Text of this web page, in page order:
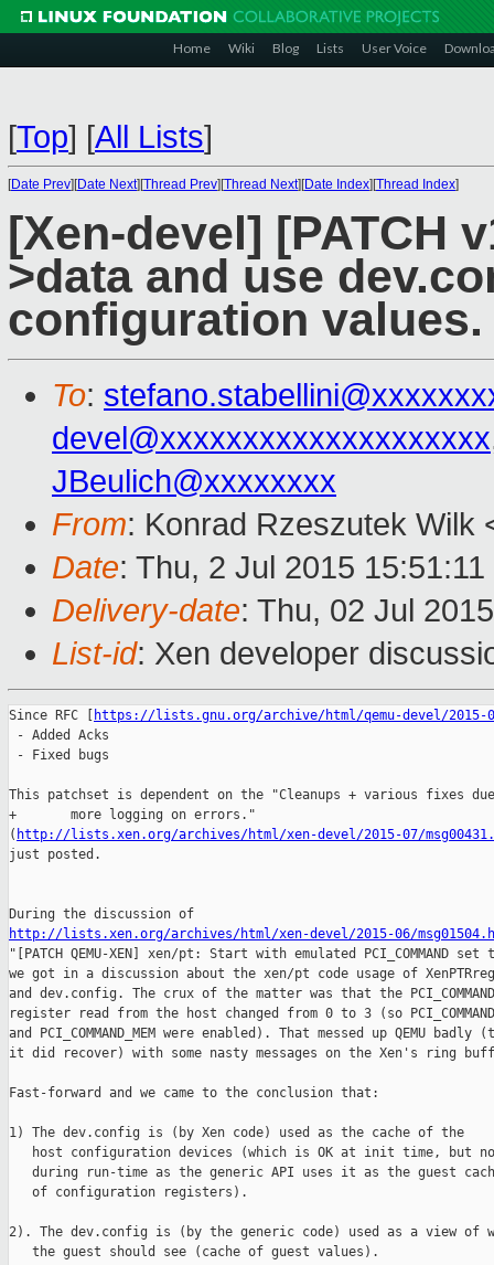
Home Wiki Blog Lists User Voice
[Top] [All Lists]
[Date Prev][Date Next][Thread Prev][Thread Next][Date Index][Thread Index]
[Xen-devel] [PATCH
>data and use
configuration values.
To:
devel@xxxxxxxxxxxxxxxxxxxx
JBeulich@xxxxxxxx
From: Konrad Rzeszutek Wilk
Date: Thu, 2 Jul 2015
Delivery-date: Thu, 02 Jul
List-id: Xen developer
Since RFC [
https://lists.gnu.org/archive/html/qemu-devel/2015-
- Added Acks
- Fixed bugs
This patchset is dependent on the "Cleanups + various fixes
+       more logging on errors."
( http://lists.xen.org/archives/html/xen-devel/2015-07/
just posted.
http://lists.xen.org/archives/html/xen-devel/2015-06/
"[PATCH QEMU-XEN] xen/pt: Start with emulated PCI_COMMAND
we got in a discussion about the xen/pt code usage of
and dev.config. The crux of the matter was that the PCI_COMMAND
register read from the host changed from 0 to 3 (so
and PCI_COMMAND_MEM were enabled). That messed up QEMU badly
it did recover) with some nasty messages on the Xen's ring
Fast-forward and we came to the conclusion that:
1) The dev.config is (by Xen code) used as the cache of the
host configuration devices (which is OK at init time, but
during run-time as the generic API uses it as the guest
   of configuration registers).
2). The dev.config is (by the generic code) used as a view of
   the guest should see (cache of guest values).